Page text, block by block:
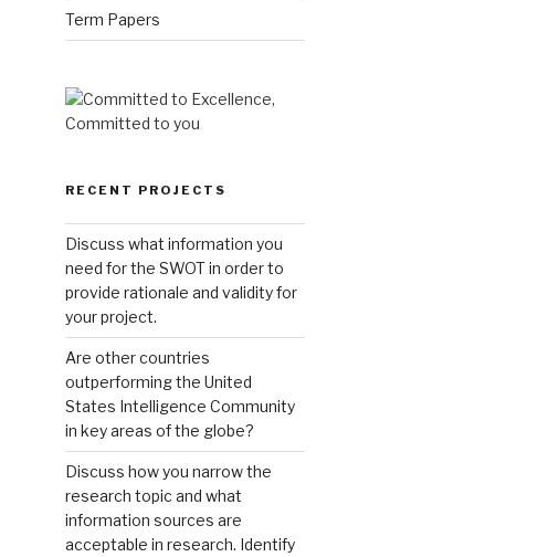
Term Papers
RECENT PROJECTS
Discuss what information you
need for the SWOT in order to
provide rationale and validity for
your project.
Are other countries
outperforming the United
States Intelligence Community
in key areas of the globe?
Discuss how you narrow the
research topic and what
information sources are
acceptable in research. Identify